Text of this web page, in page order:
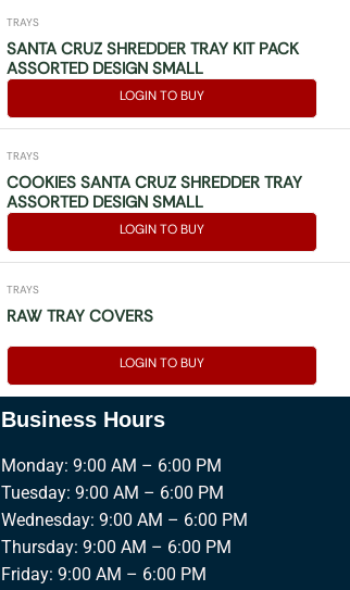
TRAYS
SANTA CRUZ SHREDDER TRAY KIT PACK
ASSORTED DESIGN SMALL
LOGIN TO BUY
TRAYS
COOKIES SANTA CRUZ SHREDDER TRAY
ASSORTED DESIGN SMALL
LOGIN TO BUY
TRAYS
RAW TRAY COVERS
LOGIN TO BUY
Business Hours
Monday: 9:00 AM – 6:00 PM
Tuesday: 9:00 AM – 6:00 PM
Wednesday: 9:00 AM – 6:00 PM
Thursday: 9:00 AM – 6:00 PM
Friday: 9:00 AM – 6:00 PM